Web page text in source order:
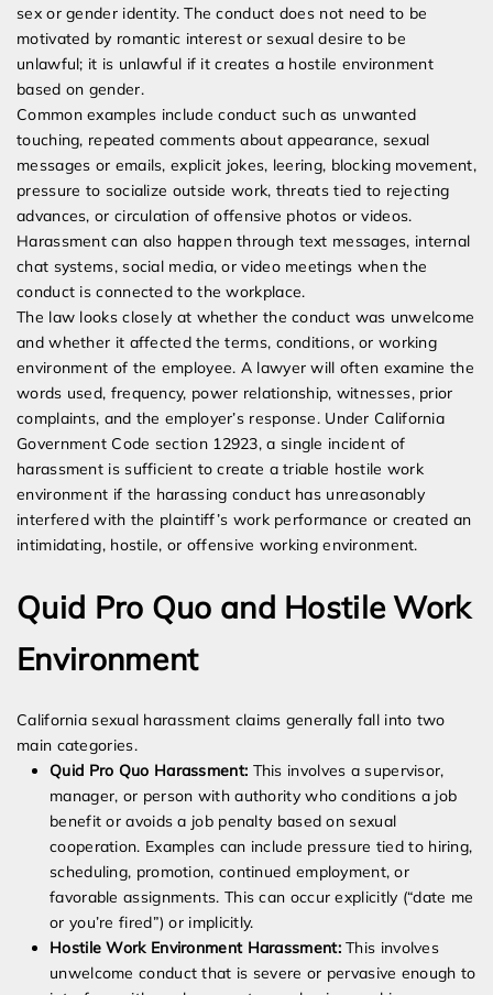
sex or gender identity. The conduct does not need to be
motivated by romantic interest or sexual desire to be
unlawful; it is unlawful if it creates a hostile environment
based on gender.
Common examples include conduct such as unwanted
touching, repeated comments about appearance, sexual
messages or emails, explicit jokes, leering, blocking movement,
pressure to socialize outside work, threats tied to rejecting
advances, or circulation of offensive photos or videos.
Harassment can also happen through text messages, internal
chat systems, social media, or video meetings when the
conduct is connected to the workplace.
The law looks closely at whether the conduct was unwelcome
and whether it affected the terms, conditions, or working
environment of the employee. A lawyer will often examine the
words used, frequency, power relationship, witnesses, prior
complaints, and the employer’s response. Under California
Government Code section 12923, a single incident of
harassment is sufficient to create a triable hostile work
environment if the harassing conduct has unreasonably
interfered with the plaintiff’s work performance or created an
intimidating, hostile, or offensive working environment.
Quid Pro Quo and Hostile Work
Environment
California sexual harassment claims generally fall into two
main categories.
Quid Pro Quo Harassment: This involves a supervisor,
manager, or person with authority who conditions a job
benefit or avoids a job penalty based on sexual
cooperation. Examples can include pressure tied to hiring,
scheduling, promotion, continued employment, or
favorable assignments. This can occur explicitly (“date me
or you’re fired”) or implicitly.
Hostile Work Environment Harassment:This involves
unwelcome conduct that is severe or pervasive enough to